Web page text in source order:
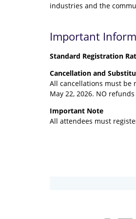
industries and the
Important
Standard Registration
Cancellation and
All cancellations must be
May 22, 2026. NO
Important Note
All attendees must